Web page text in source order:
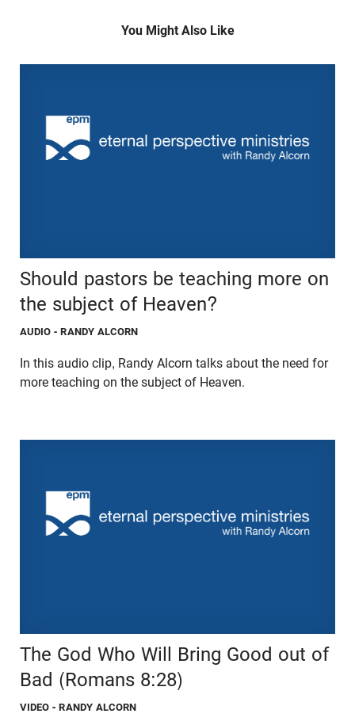
You Might Also Like
Should pastors be teaching more on
the subject of Heaven?
AUDIO - RANDY ALCORN
In this audio clip, Randy Alcorn talks about the need for
more teaching on the subject of Heaven.
The God Who Will Bring Good out of
Bad (Romans 8:28)
VIDEO - RANDY ALCORN